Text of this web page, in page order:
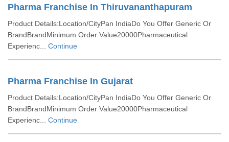
Pharma Franchise In Thiruvananthapuram
Product Details:Location/CityPan IndiaDo You Offer Generic Or
BrandBrandMinimum Order Value20000Pharmaceutical
Experienc... Continue
Pharma Franchise In Gujarat
Product Details:Location/CityPan IndiaDo You Offer Generic Or
BrandBrandMinimum Order Value20000Pharmaceutical
Experienc... Continue